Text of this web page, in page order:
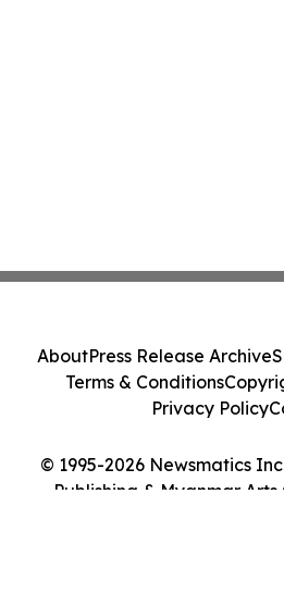
© 1995-2026 Newsmatics
Publishing & Myanmar Arts
AboutPress Release Archive
Terms & Conditions
Privacy Policy